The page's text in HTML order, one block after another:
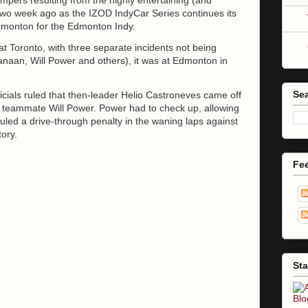
week ago as the IZOD IndyCar Series continues its
for the Edmonton Indy.
Toronto, with three separate incidents not being
Will Power and others), it was at Edmonton in
ruled that then-leader Helio Castroneves came off
Will Power. Power had to check up, allowing
a drive-through penalty in the waning laps against